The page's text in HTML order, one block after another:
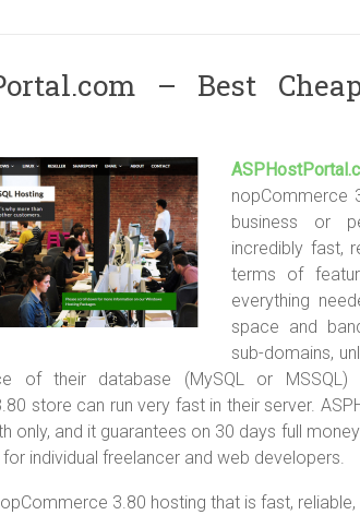
– Best
nopCommerce
business or
incredibly fast,
terms of
everything
space and
sub-domains,
of their database (MySQL or
store can run very fast in their server.
only, and it guarantees on 30 days full
for individual freelancer and web developers.
3.80 hosting that is fast, reliable,